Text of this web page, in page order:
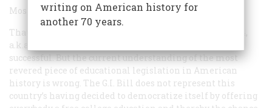
Most Overrated Education Initiative:
That’s easy: The Servicemen’s Readjustment Act of 1944,
a.k.a. the G.I. Bill. I’m not saying the G.I. Bill wasn’t
successful. But the current understanding of the most
revered piece of educational legislation in American
history is wrong. The G.I. Bill does not represent this
country’s having decided to democratize itself by offering
writing on American history for
another 70 years.